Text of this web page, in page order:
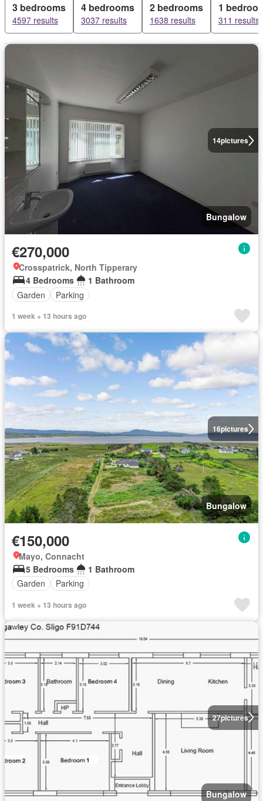
3 bedrooms
4597 results
4 bedrooms
3037 results
2 bedrooms
1638 results
1
311 results
14pictures
Bungalow
€270,000
Crosspatrick, North Tipperary
4 Bedrooms
1 Bathroom
Garden
Parking
1 week + 13 hours ago
16pictures
Bungalow
€150,000
Mayo, Connacht
5 Bedrooms
1 Bathroom
Garden
Parking
1 week + 13 hours ago
27pictures
Bungalow